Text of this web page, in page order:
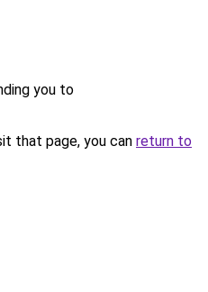
you to
that page, you can return to